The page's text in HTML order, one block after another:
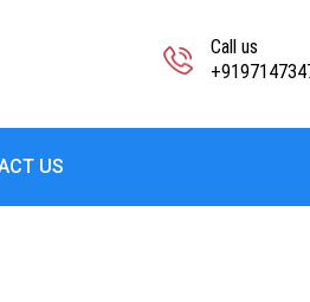
Call us
US